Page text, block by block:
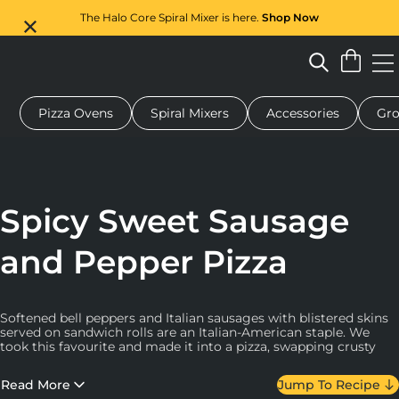
The Halo Core Spiral Mixer is here. Shop Now
oven Dough mixer Gifts Serving boards
Pizza Ovens Spiral Mixers Accessories
Spicy Sweet Sausage
and Pepper Pizza
Softened bell peppers and Italian sausages with blistered skins
served on sandwich rolls are an Italian-American staple. We
took this favourite and made it into a pizza, swapping crusty
caramelised onions, tomatoes and classic mozzarella and
Pecorino Romano.
Read More Jump To Recipe